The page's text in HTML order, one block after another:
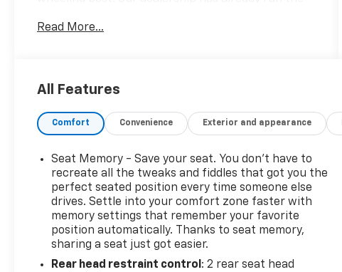
great asset for resale value in the future. The
in this 1/2 ton pickup . Never get into a cold vehicle
pickup. This 2019 Chevrolet Silverado 1500 offers
This 1/2 ton pickup offers Automatic Climate
Control for personalized comfort. The rear parking
assist technology on this 2019 Chevrolet Silverado
1500 will put you at ease when reversing. The
system alerts you as you get closer to an
obstruction.
Packages
Read More...
All Features
Comfort Convenience Exterior and appearance
Seat Memory - Save your seat. You don’t have to
recreate all the tweaks and fiddles that got you the
perfect seated position every time someone else
drives. Settle into your comfort zone faster with
memory settings that remember your favorite
position automatically. Thanks to seat memory,
sharing a seat just got easier.
Rear head restraint control : 2 rear seat head